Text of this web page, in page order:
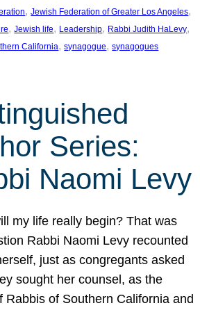
, Jewish Federation of Greater Los Angeles
, Jewish life, Leadership, Rabbi Judith HaLevy
California, synagogue, synagogues
Series:
Naomi Levy
my life really begin? That was
Rabbi Naomi Levy recounted
just as congregants asked
sought her counsel, as the
Rabbis of Southern California and